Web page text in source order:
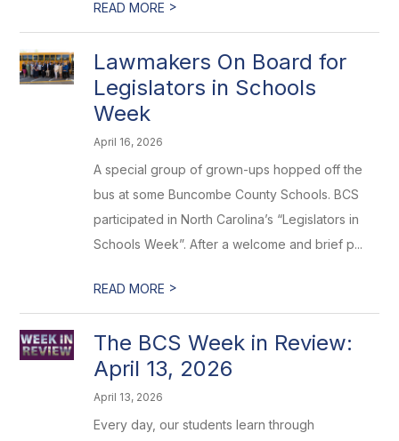
READ MORE >
Lawmakers On Board for
Legislators in Schools
Week
April 16, 2026
A special group of grown-ups hopped off the
bus at some Buncombe County Schools. BCS
participated in North Carolina’s “Legislators in
Schools Week”. After a welcome and brief p...
READ MORE >
The BCS Week in Review:
April 13, 2026
April 13, 2026
Every day, our students learn through